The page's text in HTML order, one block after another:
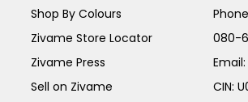
Shop By Colours
Zivame Store Locator
Zivame Press
Sell on Zivame
080-
Email:
CIN: